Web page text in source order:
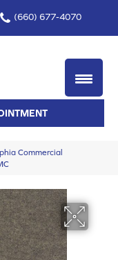
(660) 677-4070
Commercial